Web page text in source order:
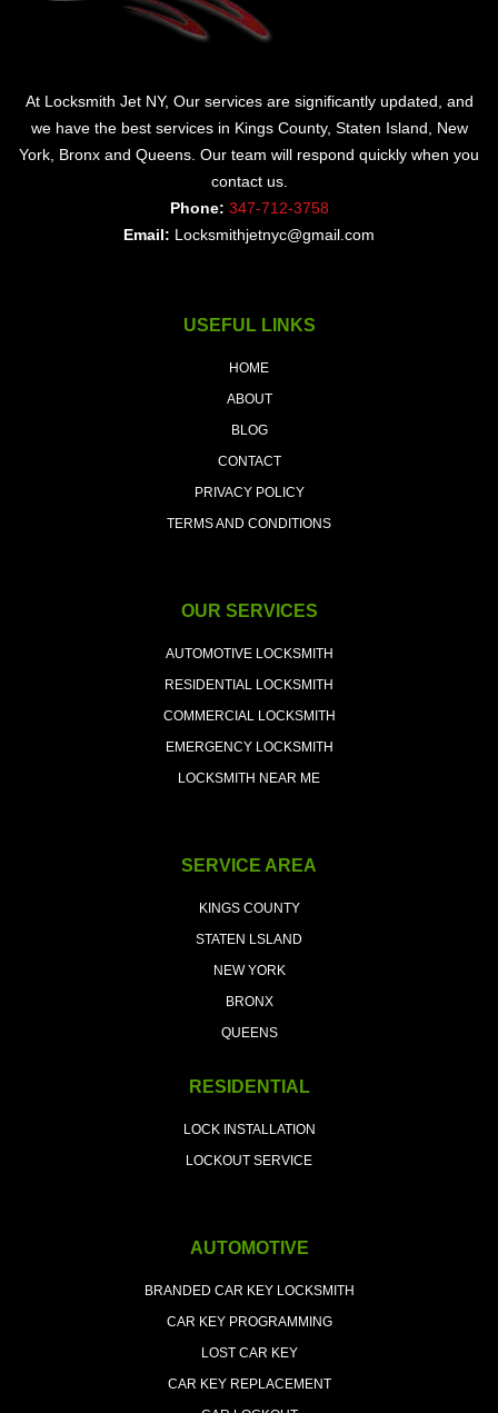
At Locksmith Jet NY, Our services are significantly updated, and
we have the best services in Kings County, Staten Island, New
York, Bronx and Queens. Our team will respond quickly when you
contact us.
Phone: 347-712-3758
Email: Locksmithjetnyc@gmail.com
USEFUL LINKS
HOME
ABOUT
BLOG
CONTACT
PRIVACY POLICY
TERMS AND CONDITIONS
OUR SERVICES
AUTOMOTIVE LOCKSMITH
RESIDENTIAL LOCKSMITH
COMMERCIAL LOCKSMITH
EMERGENCY LOCKSMITH
LOCKSMITH NEAR ME
SERVICE AREA
KINGS COUNTY
STATEN LSLAND
NEW YORK
BRONX
QUEENS
RESIDENTIAL
LOCK INSTALLATION
LOCKOUT SERVICE
AUTOMOTIVE
BRANDED CAR KEY LOCKSMITH
CAR KEY PROGRAMMING
LOST CAR KEY
CAR KEY REPLACEMENT